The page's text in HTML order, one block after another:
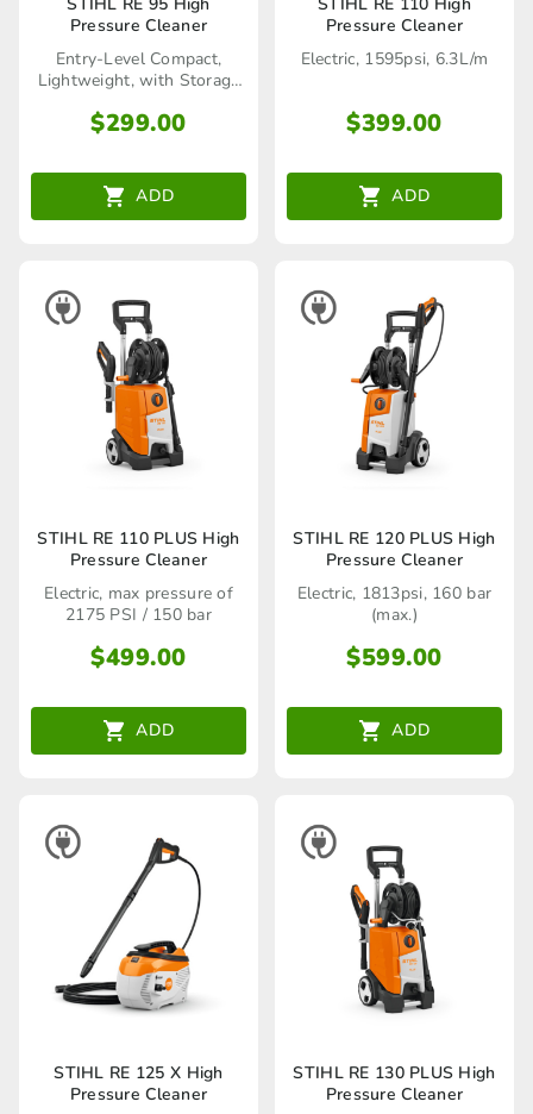
Pressure Cleaner
Entry-Level Compact,
Lightweight, with Storage
$299.00
ADD
Pressure Cleaner
Electric, 1595psi, 6.3L/m
$399.00
ADD
STIHL RE 110 PLUS High
Pressure Cleaner
Electric, max pressure of
2175 PSI / 150 bar
$499.00
ADD
STIHL RE 120 PLUS High
Pressure Cleaner
Electric, 1813psi, 160 bar
(max.)
$599.00
ADD
STIHL RE 125 X High
Pressure Cleaner
STIHL RE 130 PLUS High
Pressure Cleaner